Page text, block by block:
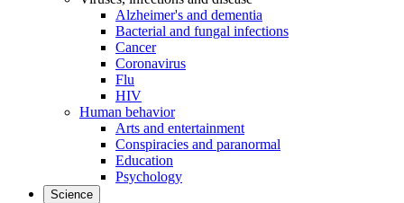
Alzheimer's and dementia
Bacterial and fungal infections
Cancer
Coronavirus
Flu
HIV
Human behavior
Arts and entertainment
Conspiracies and paranormal
Education
Psychology
Science